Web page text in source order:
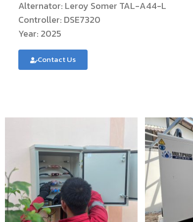
Alternator: Leroy Somer TAL-A44-L
Controller: DSE7320
Year: 2025
Contact Us